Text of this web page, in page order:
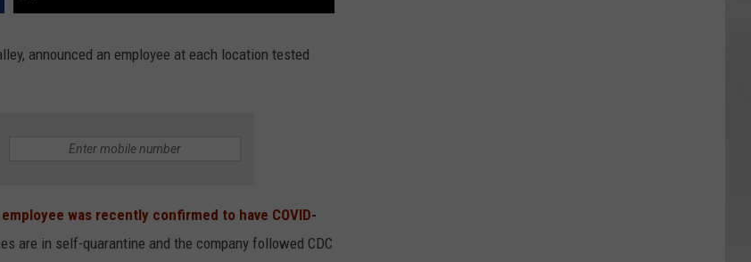
announced an employee at each location tested
employee was recently confirmed to have COVID-
are in self-quarantine and the company followed CDC